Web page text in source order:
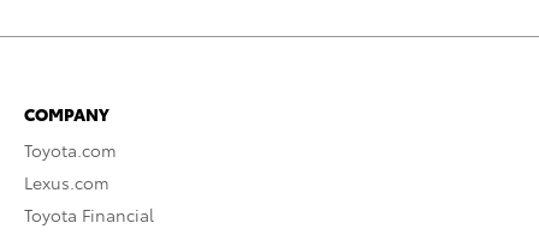
COMPANY
Toyota.com
Lexus.com
Toyota Financial